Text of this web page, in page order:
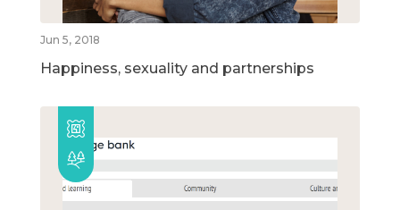
Jun 5, 2018
Happiness, sexuality and partnerships